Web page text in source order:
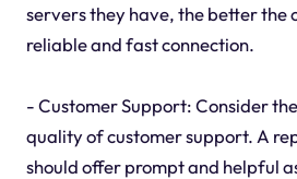
servers they have, the better the
reliable and fast connection.
- Customer Support: Consider
quality of customer support. A
should offer prompt and helpful